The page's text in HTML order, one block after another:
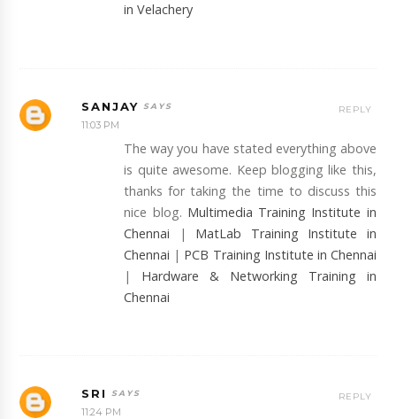
in Velachery
SANJAY
11:03 PM
The way you have stated everything above
is quite awesome. Keep blogging like this,
thanks for taking the time to discuss this
nice blog. Multimedia Training Institute in
Chennai | MatLab Training Institute in
Chennai | PCB Training Institute in Chennai
| Hardware & Networking Training in
Chennai
REPLY
SRI
11:24 PM
REPLY